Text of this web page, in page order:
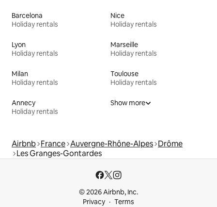
Barcelona
Holiday rentals
Nice
Holiday rentals
Lyon
Holiday rentals
Marseille
Holiday rentals
Milan
Holiday rentals
Toulouse
Holiday rentals
Annecy
Holiday rentals
Show more
Airbnb France Auvergne-Rhône-Alpes Drôme
Les Granges-Gontardes
© 2026 Airbnb, Inc.
Privacy
Terms